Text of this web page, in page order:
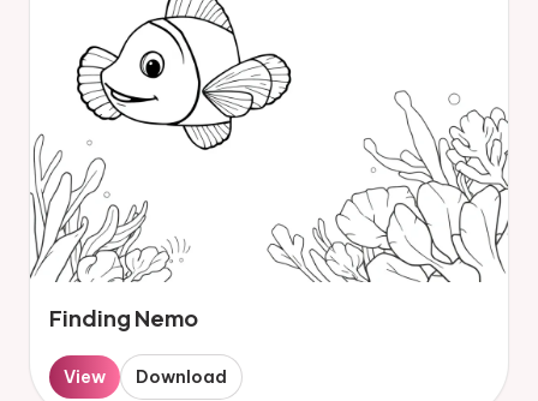
Finding Nemo
View Download